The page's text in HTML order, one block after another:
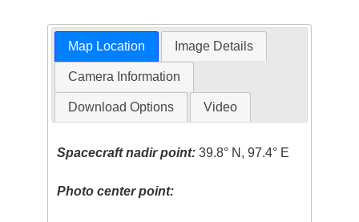
Map Location Image Details
Camera Information
Download Options Video
Spacecraft nadir point: 39.8° N, 97.4° E
Photo center point: